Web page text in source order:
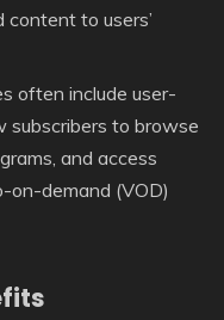
to users’
often include user-
to browse
and access
on-demand (VOD)